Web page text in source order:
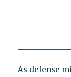
As defense